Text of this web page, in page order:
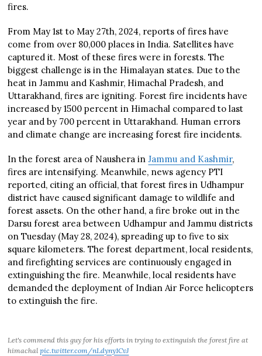
fires.
From May 1st to May 27th, 2024, reports of fires have
come from over 80,000 places in India. Satellites have
captured it. Most of these fires were in forests. The
biggest challenge is in the Himalayan states. Due to the
heat in Jammu and Kashmir, Himachal Pradesh, and
Uttarakhand, fires are igniting. Forest fire incidents have
increased by 1500 percent in Himachal compared to last
year and by 700 percent in Uttarakhand. Human errors
and climate change are increasing forest fire incidents.
In the forest area of Naushera inJammu and Kashmir,
fires are intensifying. Meanwhile, news agency PTI
reported, citing an official, that forest fires in Udhampur
district have caused significant damage to wildlife and
forest assets. On the other hand, a fire broke out in the
Darsu forest area between Udhampur and Jammu districts
on Tuesday (May 28, 2024), spreading up to five to six
square kilometers. The forest department, local residents,
and firefighting services are continuously engaged in
extinguishing the fire. Meanwhile, local residents have
demanded the deployment of Indian Air Force helicopters
to extinguish the fire.
Let's commend this guy for his efforts in trying to extinguish the forest fire at
himachalpic.twitter.com/nLdyny1CvJ